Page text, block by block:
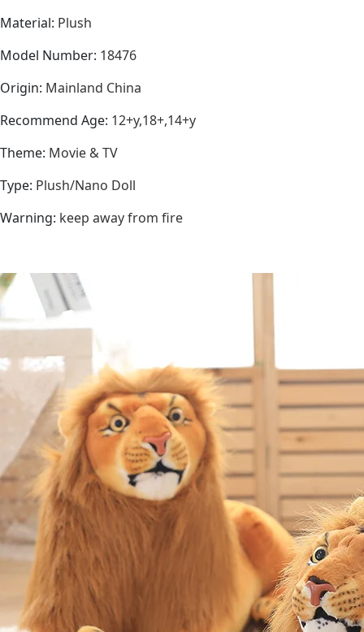
Material: Plush
Model Number: 18476
Origin: Mainland China
Recommend Age: 12+y,18+,14+y
Theme: Movie & TV
Type: Plush/Nano Doll
Warning: keep away from fire